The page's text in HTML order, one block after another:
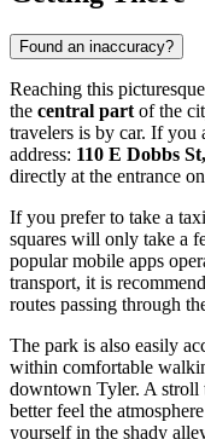
Found an inaccuracy?
Reaching this
the central part of the
travelers is by car. If you
address: 110 E Dobbs
directly at the entrance on
If you prefer to take a
squares will only take a
popular mobile apps
transport, it is
routes passing through
The park is also easily
within comfortable
downtown Tyler. A stroll
better feel the
yourself in the shady